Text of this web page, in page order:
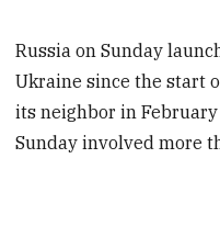
Russia on Sunday
Ukraine since the start
its neighbor in February
Sunday involved more